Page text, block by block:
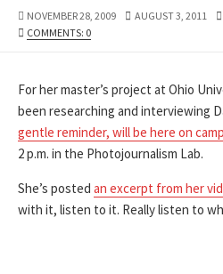
PUBLISHED
DATE
NOVEMBER 28, 2009
LAST
AUGUST 3, 2011
COMMENTS: 0
For her master’s project at Ohio
been researching and interviewing
gentle reminder, will be here on
2 p.m. in the Photojournalism Lab.
She’s posted an excerpt from her
with it, listen to it. Really listen to